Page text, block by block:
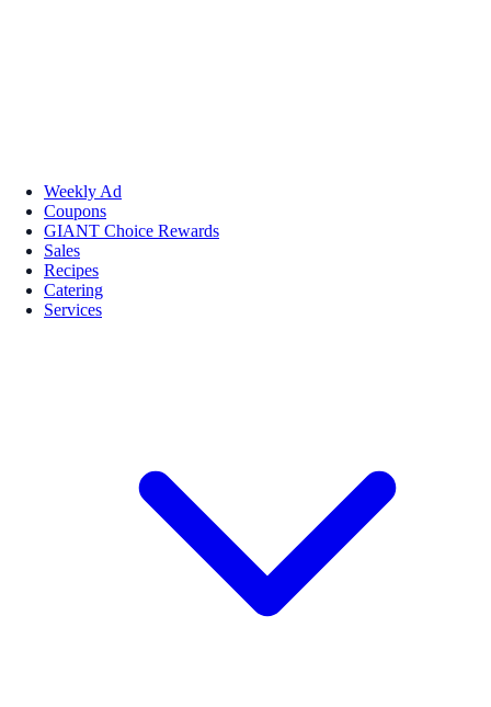
Weekly Ad
Coupons
GIANT Choice Rewards
Sales
Recipes
Catering
Services